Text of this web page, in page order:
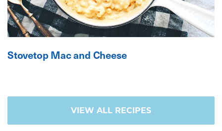
Stovetop Mac and Cheese
VIEW ALL RECIPES